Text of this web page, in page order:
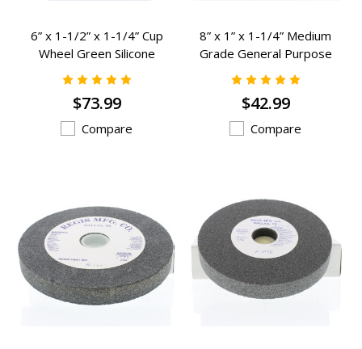
6” x 1-1/2” x 1-1/4” Cup
Wheel Green Silicone
Carbide Grinding Wheels - K-
902
$73.99
Compare
8” x 1” x 1-1/4” Medium
Grade General Purpose
Grinding Wheels - K-2382
$42.99
Compare